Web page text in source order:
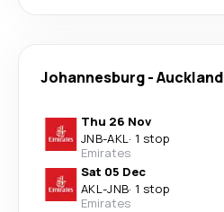
Johannesburg-Auckland
Thu 26 Nov
JNB-AKL· 1 stop
Emirates
Sat 05 Dec
AKL-JNB· 1 stop
Emirates